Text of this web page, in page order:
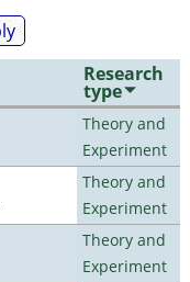
Research
type
Theory and
Experiment
Theory and
Experiment
Theory and
Experiment